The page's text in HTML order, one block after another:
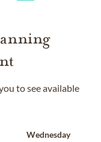
to see available
Wednesday